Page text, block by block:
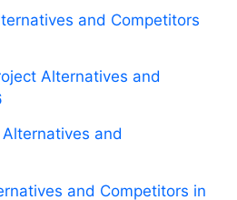
and Competitors
Alternatives and
and
and Competitors in